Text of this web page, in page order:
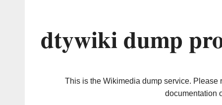
dtywiki dump
This is the Wikimedia dump service. Please
documentation